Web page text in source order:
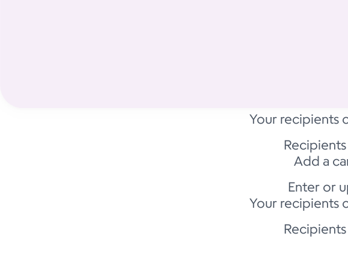
Your recipients
Add a
Enter or
Your recipients